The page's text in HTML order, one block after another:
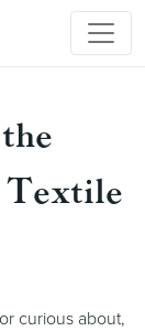
Textile
curious about,